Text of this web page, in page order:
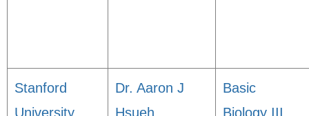
Stanford
University
Dr. Aaron J
Hsueh
Basic
Biology III